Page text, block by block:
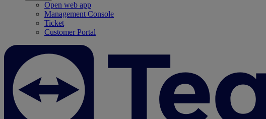
Open web app
Management Console
Ticket
Customer Portal